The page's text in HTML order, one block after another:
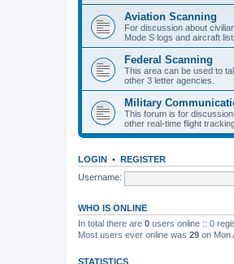
Aviation Scanning
For discussion about
Mode S logs and aircraft
Federal Scanning
This area can be used to
other 3 letter agencies.
Military
This forum is for
other real-time flight
LOGIN • REGISTER
Username:
WHO IS ONLINE
In total there are 0 users online :: 0
Most users ever online was 29 on Mon
STATISTICS